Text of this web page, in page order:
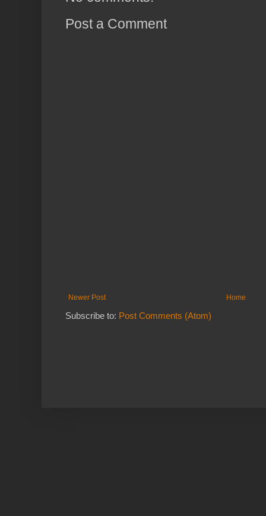
Post a Comment
Newer Post Home
Subscribe to: Post Comments (Atom)